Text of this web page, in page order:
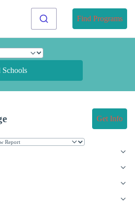
Find Programs
Schools
Get Info